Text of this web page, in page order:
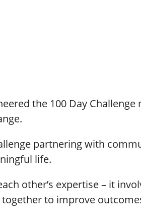
the 100 Day
partnering with
life.
other’s expertise – it
to improve